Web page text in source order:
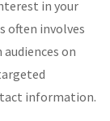
in your
often involves
on
information.